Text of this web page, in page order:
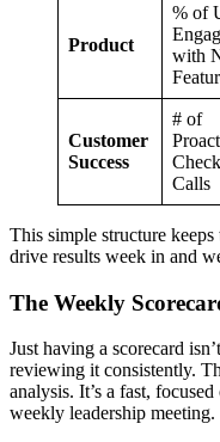
Product
% of
with
Customer
Success
# of
Calls
This simple structure
drive results week in and
The Weekly
Just having a scorecard
reviewing it consistently.
analysis. It’s a fast,
weekly leadership meeting.